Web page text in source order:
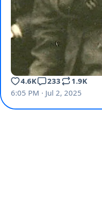
4.6K 233
1.9K
6:05 PM · Jul 2, 2025